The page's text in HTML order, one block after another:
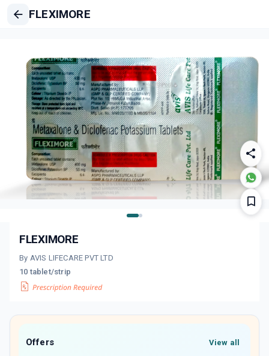
FLEXIMORE
FLEXIMORE
By AVIS LIFECARE PVT LTD
10 tablet/strip
Offers View all